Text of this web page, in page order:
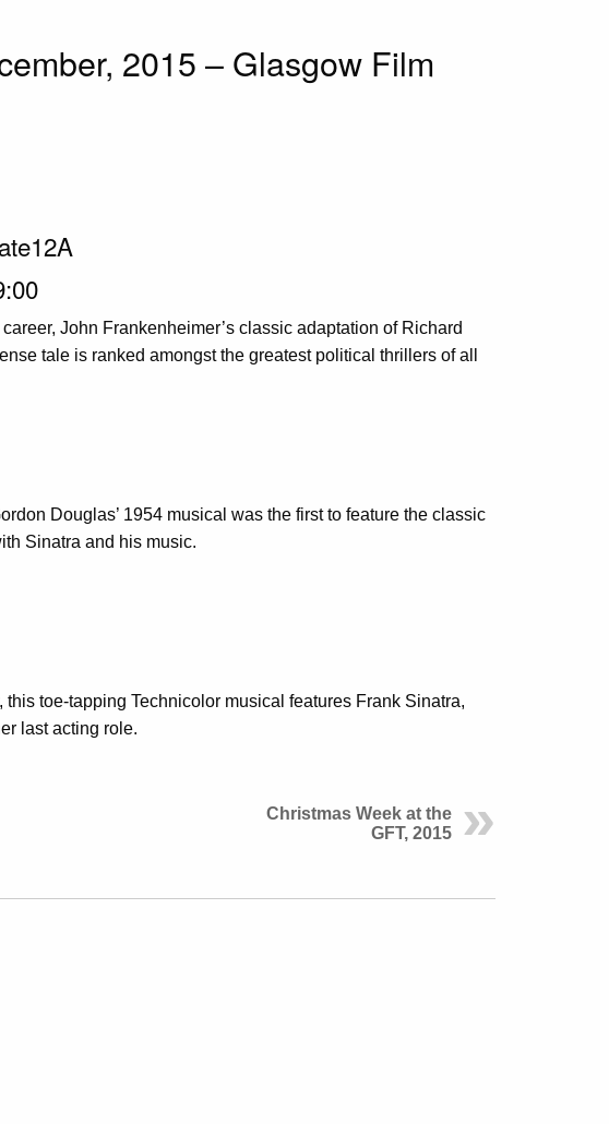
2015 – Glasgow Film
John Frankenheimer’s classic adaptation of Richard
tale is ranked amongst the greatest political thrillers of all
Douglas’ 1954 musical was the first to feature the classic
Sinatra and his music.
toe-tapping Technicolor musical features Frank Sinatra,
last acting role.
Christmas Week at the
GFT, 2015